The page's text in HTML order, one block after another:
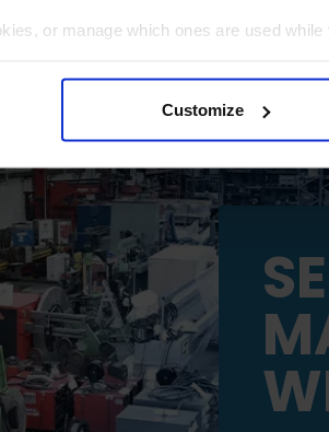
or manage which ones are used
Customize